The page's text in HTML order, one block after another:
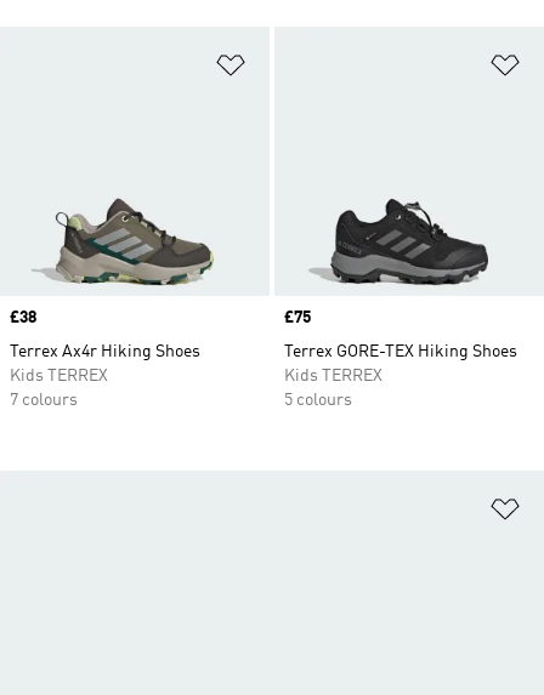
Price
£38
Terrex Ax4r Hiking Shoes
Kids TERREX
7 colours
Price
£75
Terrex GORE-TEX Hiking Shoes
Kids TERREX
5 colours